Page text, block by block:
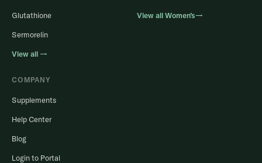
Glutathione
Sermorelin
View all →
View all Women’s→
COMPANY
Supplements
Help Center
Blog
Login to Portal